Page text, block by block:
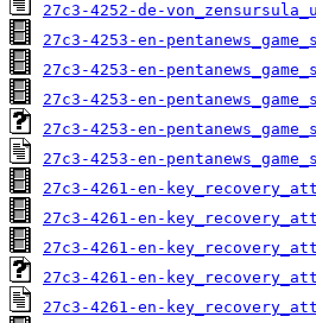
27c3-4252-de-
27c3-4253-en-
27c3-4253-en-
27c3-4253-en-
27c3-4253-en-
27c3-4253-en-
27c3-4261-en-
27c3-4261-en-
27c3-4261-en-
27c3-4261-en-
27c3-4261-en-